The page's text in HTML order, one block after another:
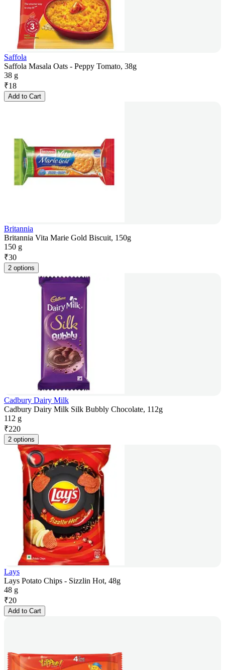
Saffola
Saffola Masala Oats - Peppy Tomato, 38g
38 g
₹18
Add to Cart
Britannia
Britannia Vita Marie Gold Biscuit, 150g
150 g
₹30
2 options
Cadbury Dairy Milk
Cadbury Dairy Milk Silk Bubbly Chocolate, 112g
112 g
₹220
2 options
Lays
Lays Potato Chips - Sizzlin Hot, 48g
48 g
₹20
Add to Cart